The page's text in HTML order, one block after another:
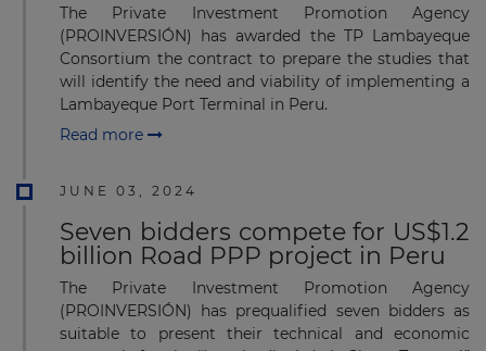
The Private Investment Promotion Agency
(PROINVERSIÓN) has awarded the TP Lambayeque
Consortium the contract to prepare the studies that
will identify the need and viability of implementing a
Lambayeque Port Terminal in Peru.
Read more
JUNE 03, 2024
Seven bidders compete for US$1.2
billion Road PPP project in Peru
The Private Investment Promotion Agency
(PROINVERSIÓN) has prequalified seven bidders as
suitable to present their technical and economic